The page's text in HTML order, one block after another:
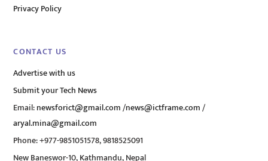
Privacy Policy
CONTACT US
Advertise with us
Submit your Tech News
Email:newsforict@gmail.com/news@ictframe.com/
aryal.mina@gmail.com
Phone: +977-9851051578, 9818525091
New Baneswor-10, Kathmandu, Nepal